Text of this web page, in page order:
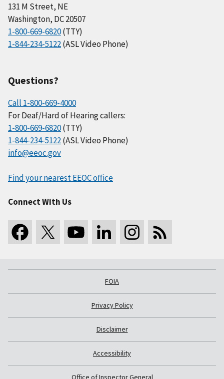
131 M Street, NE
Washington, DC 20507
1-800-669-6820(TTY)
1-844-234-5122(ASL Video Phone)
Questions?
Call 1-800-669-4000
For Deaf/Hard of Hearing callers:
1-800-669-6820(TTY)
1-844-234-5122(ASL Video Phone)
info@eeoc.gov
Find your nearest EEOC office
Connect With Us
FOIA
Privacy Policy
Disclaimer
Accessibility
Office of Inspector General